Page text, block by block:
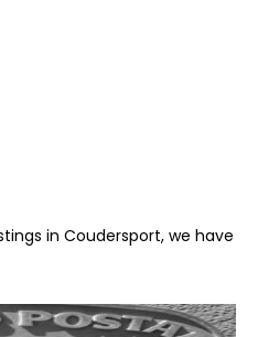
in Coudersport, we have